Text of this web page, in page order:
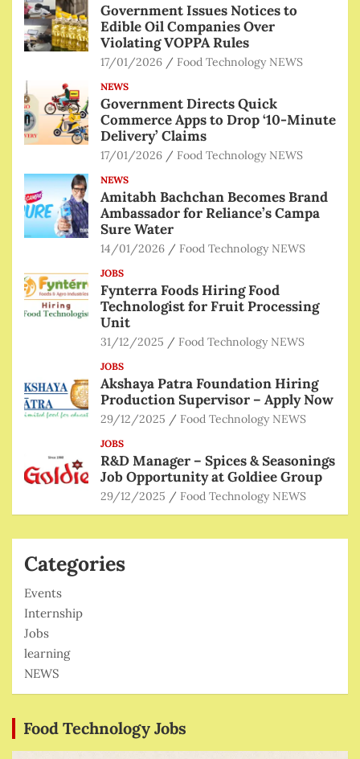
Government Issues Notices to
Edible Oil Companies Over
Violating VOPPA Rules
17/01/2026 Food Technology NEWS
NEWS
Government Directs Quick
Commerce Apps to Drop ‘10-Minute
Delivery’ Claims
17/01/2026 Food Technology NEWS
NEWS
Amitabh Bachchan Becomes Brand
Ambassador for Reliance’s Campa
Sure Water
14/01/2026 Food Technology NEWS
JOBS
Fynterra Foods Hiring Food
Technologist for Fruit Processing
Unit
31/12/2025 Food Technology NEWS
JOBS
Akshaya Patra Foundation Hiring
Production Supervisor – Apply Now
29/12/2025 Food Technology NEWS
JOBS
R&D Manager – Spices & Seasonings
Job Opportunity at Goldiee Group
29/12/2025 Food Technology NEWS
Categories
Events
Internship
Jobs
learning
NEWS
Food Technology Jobs